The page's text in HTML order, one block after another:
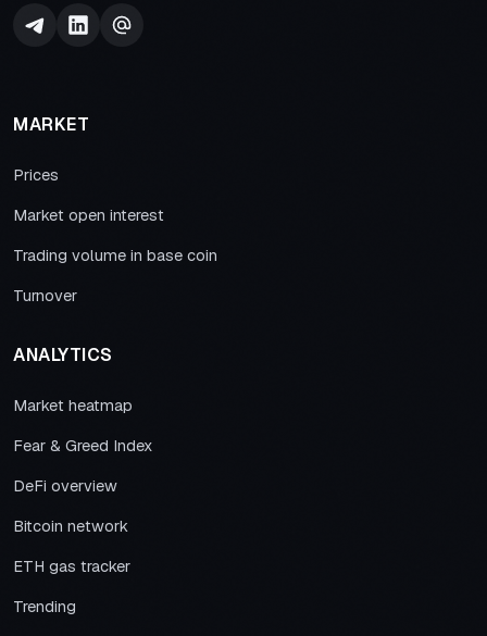
MARKET
Prices
Market open interest
Trading volume in base coin
Turnover
ANALYTICS
Market heatmap
Fear & Greed Index
DeFi overview
Bitcoin network
ETH gas tracker
Trending